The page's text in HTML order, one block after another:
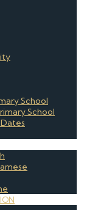
School
School